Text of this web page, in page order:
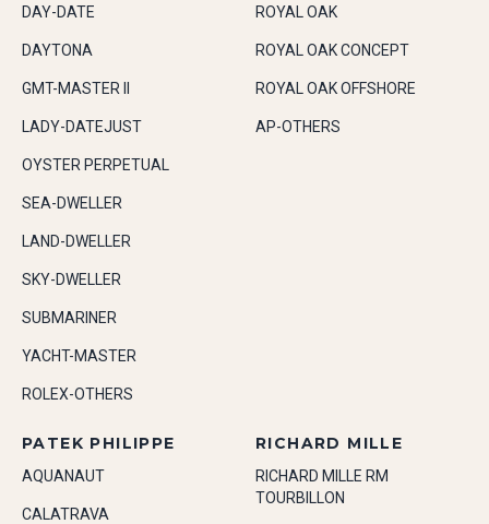
DAY-DATE
DAYTONA
GMT-MASTER II
LADY-DATEJUST
OYSTER PERPETUAL
SEA-DWELLER
LAND-DWELLER
SKY-DWELLER
SUBMARINER
YACHT-MASTER
ROLEX-OTHERS
ROYAL OAK
ROYAL OAK CONCEPT
ROYAL OAK OFFSHORE
AP-OTHERS
PATEK PHILIPPE
AQUANAUT
CALATRAVA
RICHARD MILLE
RICHARD MILLE RM
TOURBILLON